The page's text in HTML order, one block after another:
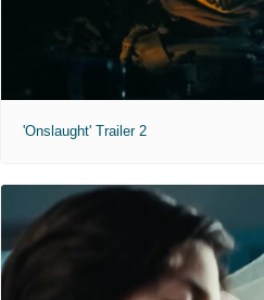
'Onslaught' Trailer 2